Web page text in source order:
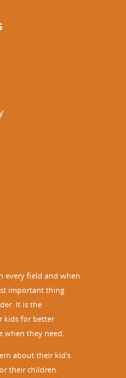
every field and when
important thing
It is the
kids for better
when they need.
about their kid's
their children.